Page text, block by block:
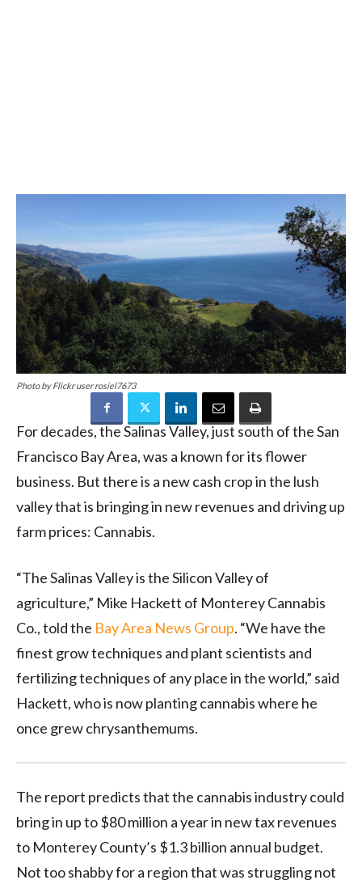
Photo by Flickr user rosiel7673
For decades, the Salinas Valley, just south of the San
Francisco Bay Area, was a known for its flower
business. But there is a new cash crop in the lush
valley that is bringing in new revenues and driving up
farm prices: Cannabis.
“The Salinas Valley is the Silicon Valley of
agriculture,” Mike Hackett of Monterey Cannabis
Co., told the Bay Area News Group. “We have the
finest grow techniques and plant scientists and
fertilizing techniques of any place in the world,” said
Hackett, who is now planting cannabis where he
once grew chrysanthemums.
The report predicts that the cannabis industry could
bring in up to $80 million a year in new tax revenues
to Monterey County’s $1.3 billion annual budget.
Not too shabby for a region that was struggling not